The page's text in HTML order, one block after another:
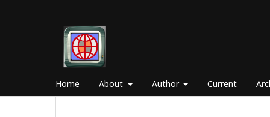
Home About Author Current